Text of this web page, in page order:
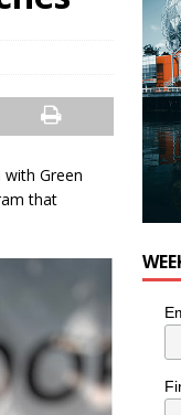
with Green
that